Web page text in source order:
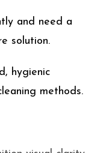
and need a
solution.
hygienic
methods.